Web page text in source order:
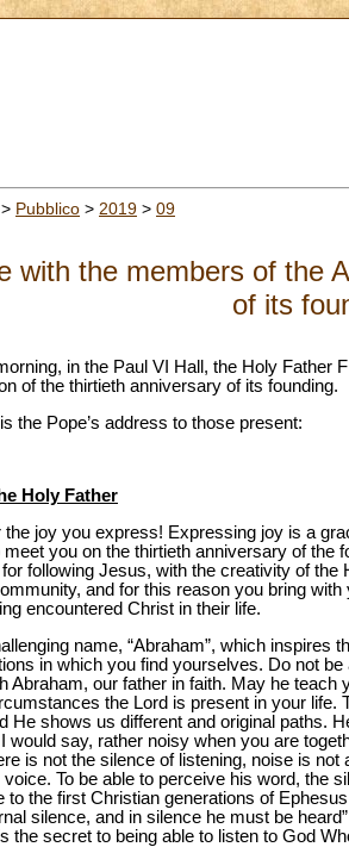
> Pubblico > 2019 > 09
with the members of the
of its
in the Paul VI Hall, the Holy
of the thirtieth anniversary of its founding.
the Pope’s address to those present:
Holy Father
the joy you express! Expressing joy is a
meet you on the thirtieth anniversary of
following Jesus, with the creativity of
and for this reason you bring
encountered Christ in their life.
name, “Abraham”, which inspires
in which you find yourselves. Do not
Abraham, our father in faith. May he
the Lord is present in your
He shows us different and original paths.
would say, rather noisy when you are
is not the silence of listening, noise is
To be able to perceive his word, the
to the first Christian generations of
silence, and in silence he must be
the secret to being able to listen to God